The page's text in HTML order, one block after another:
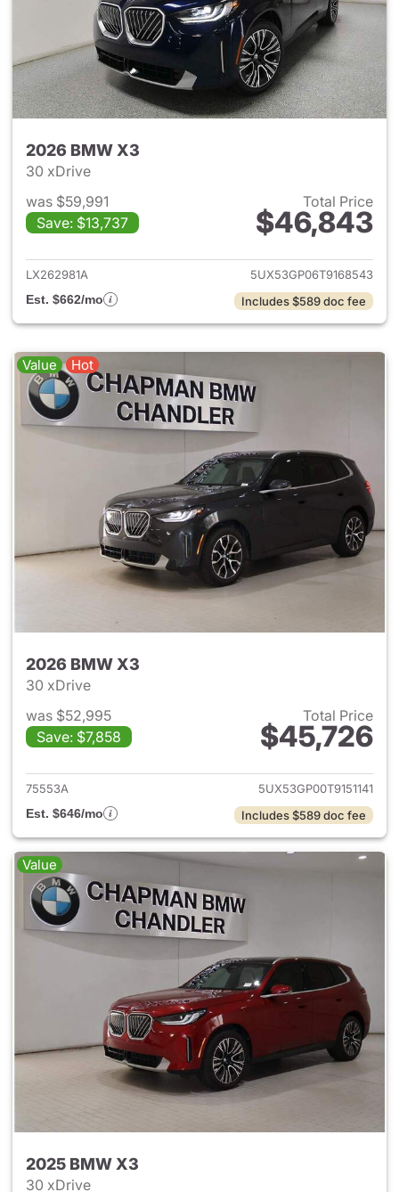
2026 BMW X3
30 xDrive
was $59,991
Save: $13,737
Total Price
$46,843
View details for 2026 BMW
LX262981A
5UX53GP06T9168543
Est. $662/mo
Includes $589 doc fee
Value Hot
2026 BMW X3
30 xDrive
was $52,995
Save: $7,858
Total Price
$45,726
View details for 2026 BMW
75553A
5UX53GP00T9151141
Est. $646/mo
Includes $589 doc fee
Value
2025 BMW X3
30 xDrive